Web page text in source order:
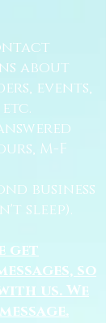
about
events,
M-F
business
sleep).
get
so
us. We